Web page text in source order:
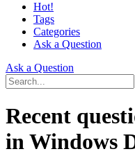
Hot!
Tags
Categories
Ask a Question
Ask a Question
Recent
in Windows